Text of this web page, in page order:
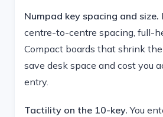
Numpad key spacing and size.
centre-to-centre spacing, full-
Compact boards that shrink
save desk space and cost you
entry.
Tactility on the 10-key. You